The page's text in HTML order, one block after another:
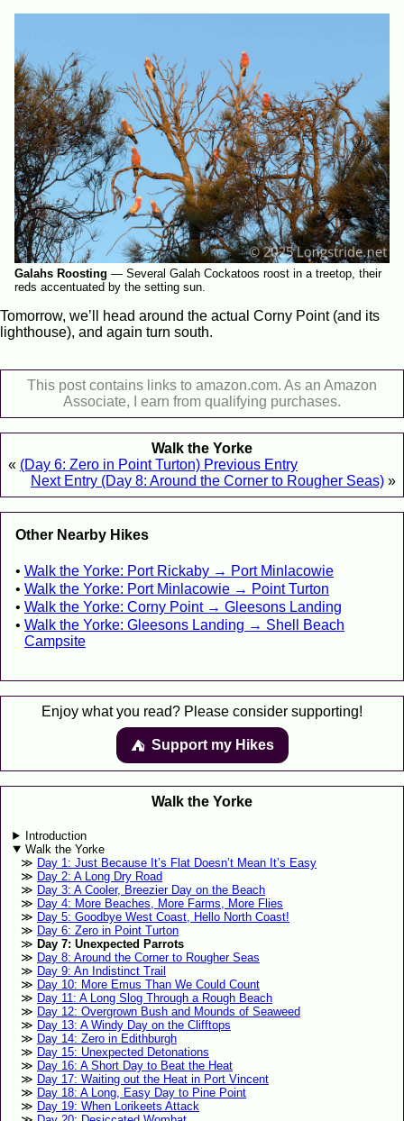
Galahs Roosting — Several Galah Cockatoos roost in a treetop, their
reds accentuated by the setting sun.
Tomorrow, we’ll head around the actual Corny Point (and its
lighthouse), and again turn south.
This post contains links to amazon.com. As an Amazon
Associate, I earn from qualifying purchases.
Walk the Yorke
« (Day 6: Zero in Point Turton) Previous Entry
Next Entry (Day 8: Around the Corner to Rougher Seas) »
Other Nearby Hikes
Walk the Yorke: Port Rickaby → Port Minlacowie
Walk the Yorke: Port Minlacowie → Point Turton
Walk the Yorke: Corny Point → Gleesons Landing
Walk the Yorke: Gleesons Landing → Shell Beach
Campsite
Enjoy what you read? Please consider supporting!
⛺️️ Support my Hikes
Walk the Yorke
Introduction
Walk the Yorke
Day 1: Just Because It’s Flat Doesn’t Mean It’s Easy
Day 2: A Long Dry Road
Day 3: A Cooler, Breezier Day on the Beach
Day 4: More Beaches, More Farms, More Flies
Day 5: Goodbye West Coast, Hello North Coast!
Day 6: Zero in Point Turton
Day 7: Unexpected Parrots
Day 8: Around the Corner to Rougher Seas
Day 9: An Indistinct Trail
Day 10: More Emus Than We Could Count
Day 11: A Long Slog Through a Rough Beach
Day 12: Overgrown Bush and Mounds of Seaweed
Day 13: A Windy Day on the Clifftops
Day 14: Zero in Edithburgh
Day 15: Unexpected Detonations
Day 16: A Short Day to Beat the Heat
Day 17: Waiting out the Heat in Port Vincent
Day 18: A Long, Easy Day to Pine Point
Day 19: When Lorikeets Attack